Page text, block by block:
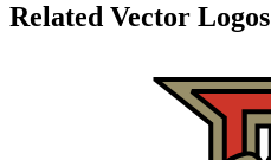
Related Vector Logos